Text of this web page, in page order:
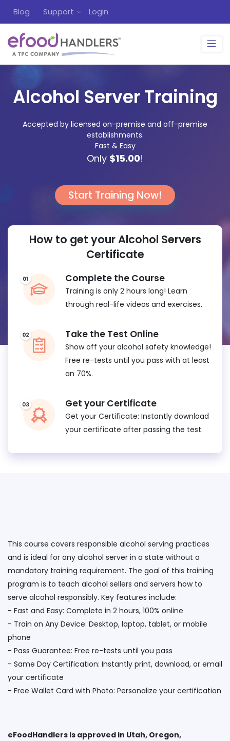
Blog Support Login
Alcohol Server Training
Accepted by licensed on-premise and off-premise
establishments.
Fast & Easy
Only $15.00!
Start Training Now!
How to get your Alcohol Servers
Certificate
Complete the Course
Training is only 2 hours long! Learn
through real-life videos and exercises.
Take the Test Online
Show off your alcohol safety knowledge!
Free re-tests until you pass with at least
an 70%.
Get your Certificate
Get your Certificate: Instantly download
your certificate after passing the test.
This course covers responsible alcohol serving practices
and is ideal for any alcohol server in a state without a
mandatory training requirement. The goal of this training
program is to teach alcohol sellers and servers how to
serve alcohol responsibly. Key features include:
- Fast and Easy: Complete in 2 hours, 100% online
- Train on Any Device: Desktop, laptop, tablet, or mobile
phone
- Pass Guarantee: Free re-tests until you pass
- Same Day Certification: Instantly print, download, or email
your certificate
eFoodHandlers is approved in Utah, Oregon,